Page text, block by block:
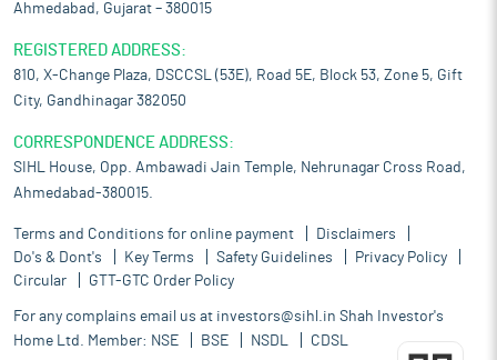
Ahmedabad, Gujarat – 380015
REGISTERED ADDRESS:
810, X-Change Plaza, DSCCSL (53E), Road 5E, Block 53, Zone 5, Gift
City, Gandhinagar 382050
CORRESPONDENCE ADDRESS:
SIHL House, Opp. Ambawadi Jain Temple, Nehrunagar Cross Road,
Ahmedabad-380015.
Terms and Conditions for online payment
Disclaimers
Do's & Dont's
Key Terms Safety Guidelines
Privacy Policy
Circular
GTT-GTC Order Policy
For any complains email us at investors@sihl.in Shah Investor's
Home Ltd. Member: NSE BSE NSDL CDSL